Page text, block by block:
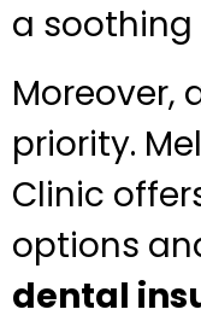
a
Moreover,
priority.
Clinic
options
dental